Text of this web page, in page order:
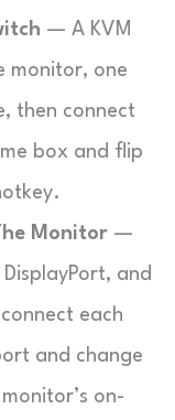
— A KVM
monitor, one
then connect
box and flip
Monitor —
and
each
and change
on-